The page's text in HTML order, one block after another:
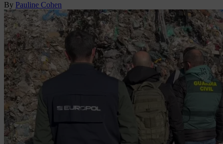
By Pauline Cohen